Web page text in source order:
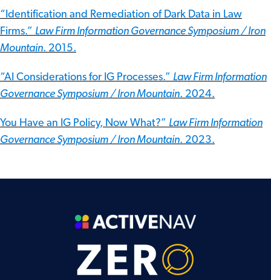
“Identification and Remediation of Dark Data in Law
Firms.” Law Firm Information Governance Symposium / Iron
Mountain. 2015.
“AI Considerations for IG Processes.” Law Firm Information
Governance Symposium / Iron Mountain. 2024.
You Have an IG Policy, Now What?” Law Firm Information
Governance Symposium / Iron Mountain. 2023.